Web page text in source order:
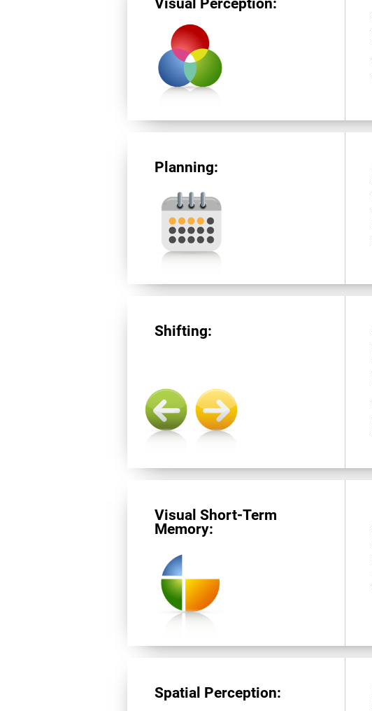
Planning:
Shifting:
Visual Short-Term
Memory:
Spatial Perception: